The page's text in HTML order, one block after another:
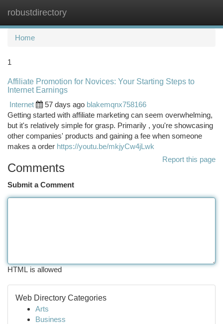
robustdirectory
Home
1
Affiliate Promotion for Novices: Your Starting Steps to
Internet Earnings
Internet
57 days ago blakemqnx758166
Getting started with affiliate marketing can seem overwhelming,
but it's relatively simple for grasp. Primarily , you're showcasing
other companies' products and gaining a fee when someone
makes a order https://youtu.be/mkjyCw4jLwk
Report this page
Comments
Submit a Comment
HTML is allowed
Web Directory Categories
Arts
Business